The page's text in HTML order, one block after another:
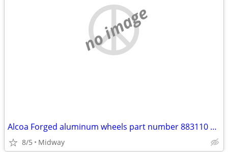
no image
Alcoa Forged aluminum wheels part number 883110 10 hole
8/5 Midway